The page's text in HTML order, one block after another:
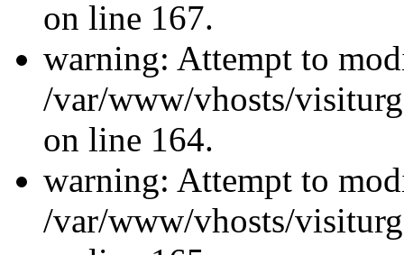
on line 167.
warning: Attempt to
/var/www/vhosts/
on line 164.
warning: Attempt to
/var/www/vhosts/